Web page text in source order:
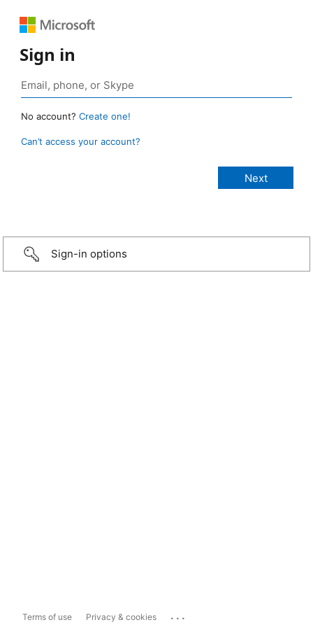
Sign in
No account? Create one!
Can’t access your account?
Sign-in options
Terms of use Privacy & cookies ...